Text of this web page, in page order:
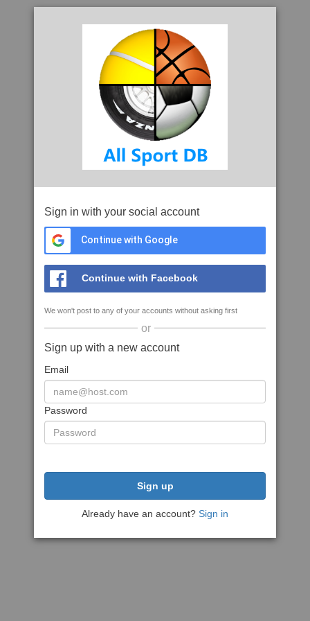
Sign in with your social account
Continue with Google
Continue with Facebook
We won't post to any of your accounts without asking first
or
Sign up with a new account
Email
Password
Sign up
Already have an account? Sign in